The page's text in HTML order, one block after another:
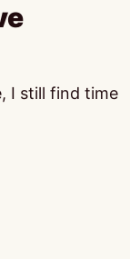
I still find time